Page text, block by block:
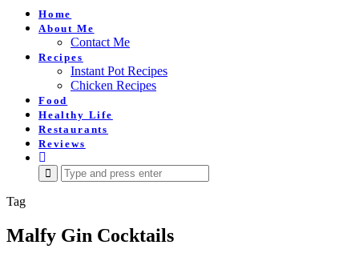
Home
About Me
Contact Me
Recipes
Instant Pot Recipes
Chicken Recipes
Food
Healthy Life
Restaurants
Reviews
Search
for:
Tag
Malfy Gin Cocktails